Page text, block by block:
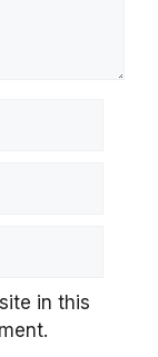
in this